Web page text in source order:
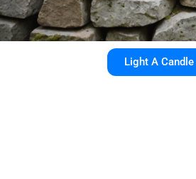
Light A Candle